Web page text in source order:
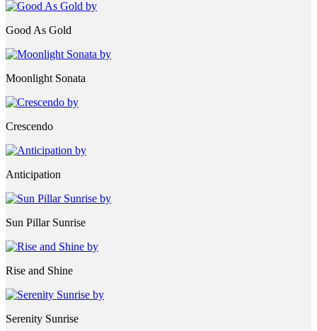
Good As Gold
Moonlight Sonata
Crescendo
Anticipation
Sun Pillar Sunrise
Rise and Shine
Serenity Sunrise